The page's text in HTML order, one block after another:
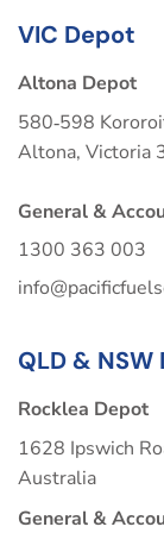
VIC Depot
Altona Depot
580‑598
Altona, Victoria
General &
1300 363 003
QLD & NSW
Rocklea Depot
1628 Ipswich
Australia
General &